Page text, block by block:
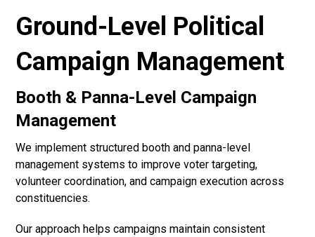
Ground-Level Political
Campaign Management
Booth & Panna-Level Campaign
Management
We implement structured booth and panna-level
management systems to improve voter targeting,
volunteer coordination, and campaign execution across
constituencies.
Our approach helps campaigns maintain consistent